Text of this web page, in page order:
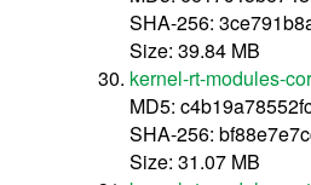
SHA-256:
Size: 39.84 MB
kernel-rt-modules-
MD5:
SHA-256:
Size: 31.07 MB